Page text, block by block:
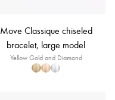
Move Classique chiseled
bracelet, large model
Yellow Gold and Diamond